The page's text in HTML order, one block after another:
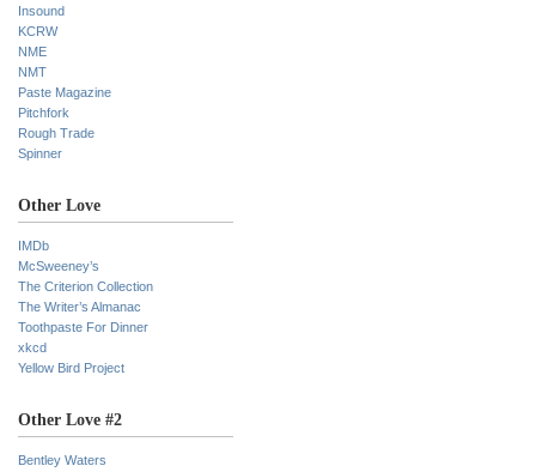
Insound
KCRW
NME
NMT
Paste Magazine
Pitchfork
Rough Trade
Spinner
Other Love
IMDb
McSweeney’s
The Criterion Collection
The Writer’s Almanac
Toothpaste For Dinner
xkcd
Yellow Bird Project
Other Love #2
Bentley Waters